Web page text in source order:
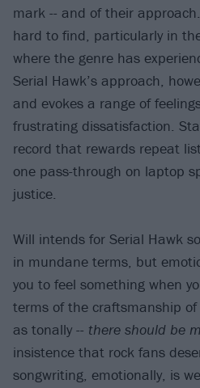
mark -- and of their
hard to find, particularly in
where the genre has
Serial Hawk’s approach,
and evokes a range of
frustrating dissatisfaction.
record that rewards repeat
one pass-through on laptop
justice.
Will intends for Serial Hawk
in mundane terms, but
you to feel something when
terms of the craftsmanship
as tonally -- there should be
insistence that rock fans
songwriting, emotionally, is